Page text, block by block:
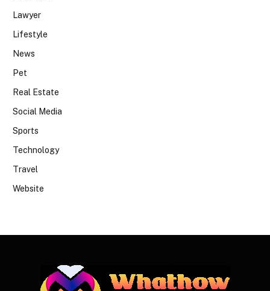
Lawyer
Lifestyle
News
Pet
Real Estate
Social Media
Sports
Technology
Travel
Website